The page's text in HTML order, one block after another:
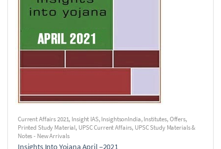
Current Affairs 2021, Insight IAS,InsightsonIndia,Institutes,Offers,
Printed Study Material, UPSC Current Affairs, UPSC Study Materials &
Notes - New Arrivals
Insights Into Yojana April –2021